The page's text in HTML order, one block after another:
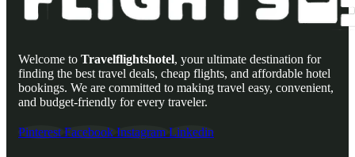
Welcome to Travelflightshotel, your ultimate destination for
finding the best travel deals, cheap flights, and affordable hotel
bookings. We are committed to making travel easy, convenient,
and budget-friendly for every traveler.
Pinterest Facebook Instagram Linkedin